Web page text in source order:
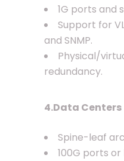
1G ports and
Support for
and SNMP.
Physical/
redundancy.
4.Data Centers
Spine-leaf
100G ports